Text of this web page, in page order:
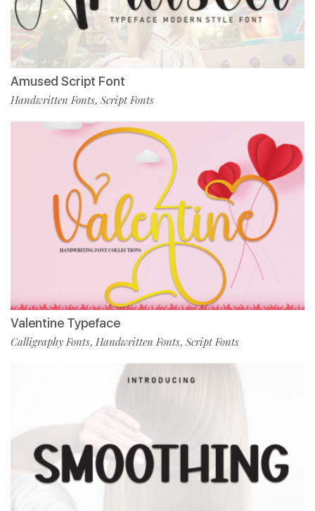
Amused Script Font
Handwritten Fonts, Script Fonts
Valentine Typeface
Calligraphy Fonts, Handwritten Fonts, Script Fonts